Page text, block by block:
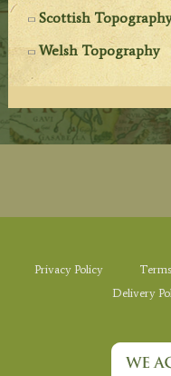
Scottish
Welsh Topography
Privacy Policy
Delivery